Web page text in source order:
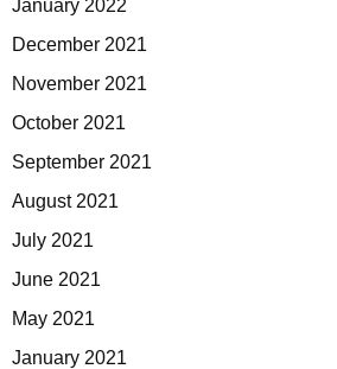
January 2022
December 2021
November 2021
October 2021
September 2021
August 2021
July 2021
June 2021
May 2021
January 2021